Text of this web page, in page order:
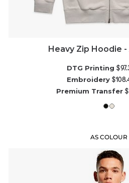
Heavy Zip Hoodie -
DTG Printing
Embroidery
Premium Transfer
AS COLOUR